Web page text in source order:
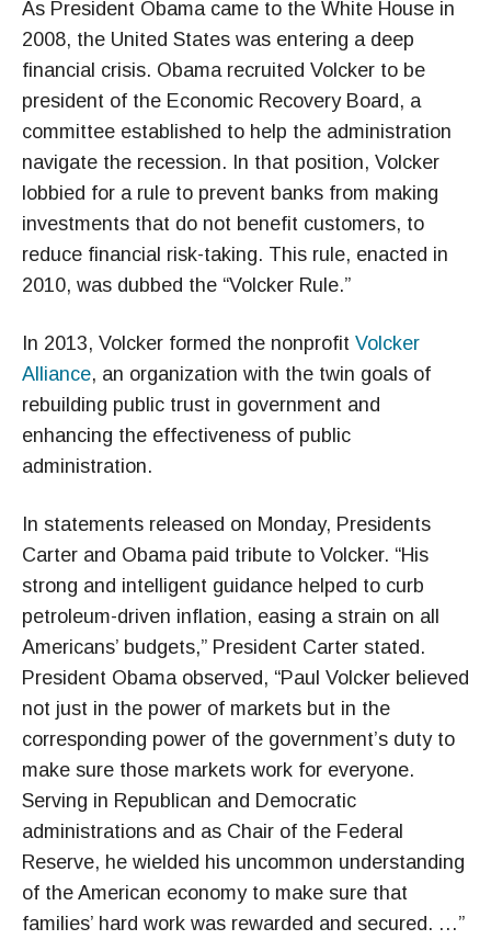
As President Obama came to the White House in
2008, the United States was entering a deep
financial crisis. Obama recruited Volcker to be
president of the Economic Recovery Board, a
committee established to help the administration
navigate the recession. In that position, Volcker
lobbied for a rule to prevent banks from making
investments that do not benefit customers, to
reduce financial risk-taking. This rule, enacted in
2010, was dubbed the “Volcker Rule.”
In 2013, Volcker formed the nonprofit Volcker
Alliance, an organization with the twin goals of
rebuilding public trust in government and
enhancing the effectiveness of public
administration.
In statements released on Monday, Presidents
Carter and Obama paid tribute to Volcker. “His
strong and intelligent guidance helped to curb
petroleum-driven inflation, easing a strain on all
Americans’ budgets,” President Carter stated.
President Obama observed, “Paul Volcker believed
not just in the power of markets but in the
corresponding power of the government’s duty to
make sure those markets work for everyone.
Serving in Republican and Democratic
administrations and as Chair of the Federal
Reserve, he wielded his uncommon understanding
of the American economy to make sure that
families’ hard work was rewarded and secured. …”